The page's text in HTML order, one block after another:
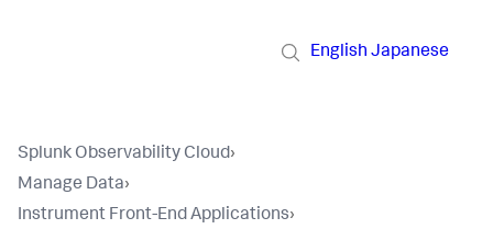
English Japanese
Splunk Observability Cloud›
Manage Data›
Instrument Front-End Applications›